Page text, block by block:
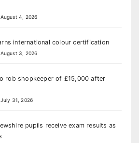
4, 2026
international colour certification
3, 2026
rob shopkeeper of £15,000 after
31, 2026
pupils receive exam results as